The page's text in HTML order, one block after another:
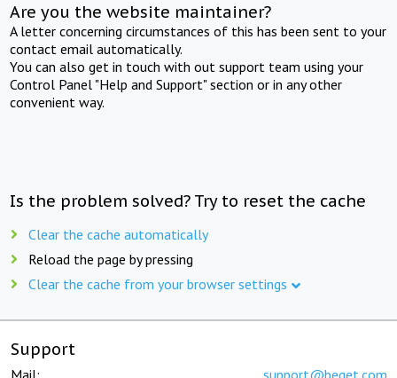
Are you the website maintainer?
A letter concerning circumstances of this has been sent to your
contact email automatically.
You can also get in touch with out support team using your
Control Panel "Help and Support" section or in any other
convenient way.
Is the problem solved? Try to reset the cache
Clear the cache automatically
Reload the page by pressing
Clear the cache from your browser settings
Support
Mail: support@beget.com